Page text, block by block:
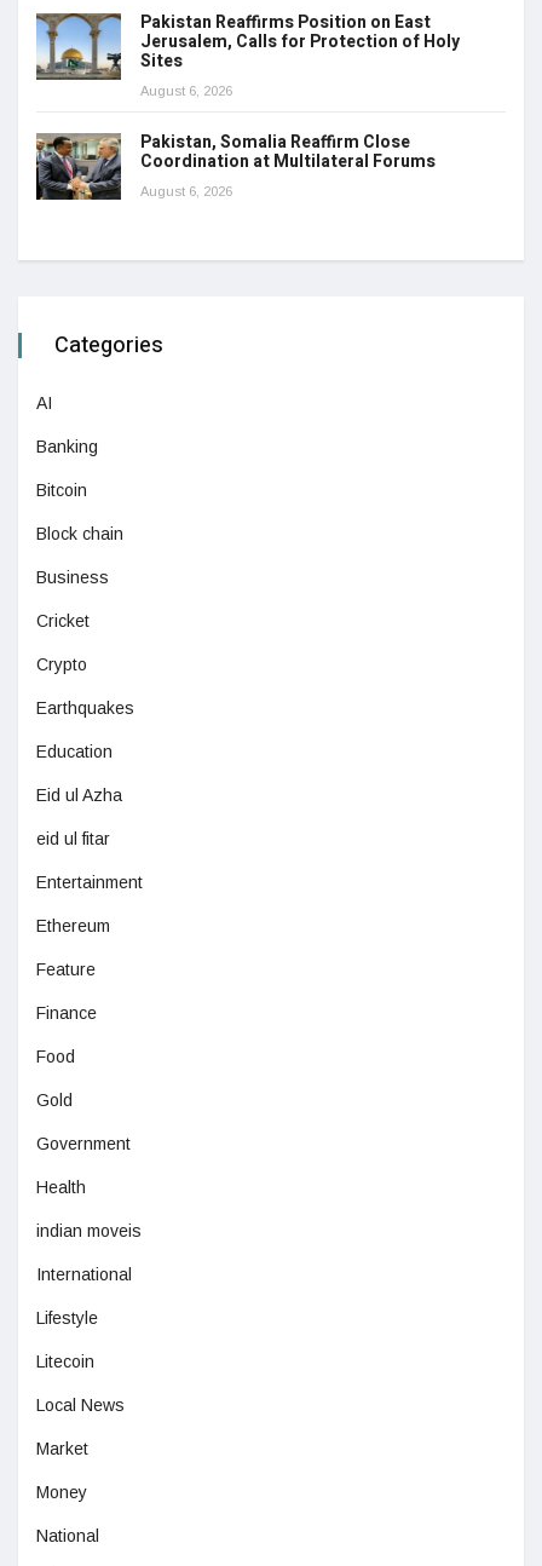
Pakistan Reaffirms Position on East
Jerusalem, Calls for Protection of Holy
Sites
August 6, 2026
Pakistan, Somalia Reaffirm Close
Coordination at Multilateral Forums
August 6, 2026
Categories
AI
Banking
Bitcoin
Block chain
Business
Cricket
Crypto
Earthquakes
Education
Eid ul Azha
eid ul fitar
Entertainment
Ethereum
Feature
Finance
Food
Gold
Government
Health
indian moveis
International
Lifestyle
Litecoin
Local News
Market
Money
National